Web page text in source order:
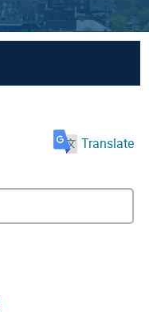
Translate